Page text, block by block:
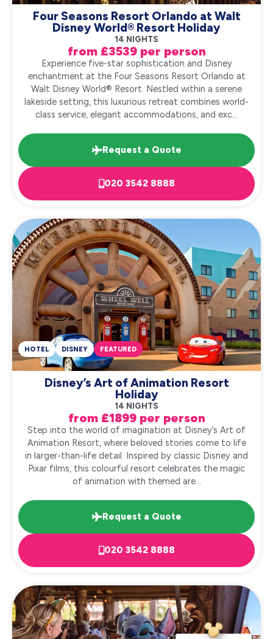
Four Seasons Resort Orlando at Walt
Disney World® Resort Holiday
14 NIGHTS
from £3539 per person
Experience five-star sophistication and Disney
enchantment at the Four Seasons Resort Orlando at
Walt Disney World® Resort. Nestled within a serene
lakeside setting, this luxurious retreat combines world-
class service, elegant accommodations, and exc...
Request a Quote
020 3542 8888
Disney’s Art of Animation Resort
Holiday
14 NIGHTS
from £1899 per person
HOTEL DISNEY FEATURED
Step into the world of imagination at Disney’s Art of
Animation Resort, where beloved stories come to life
in larger-than-life detail. Inspired by classic Disney and
Pixar films, this colourful resort celebrates the magic
of animation with themed are...
Request a Quote
020 3542 8888